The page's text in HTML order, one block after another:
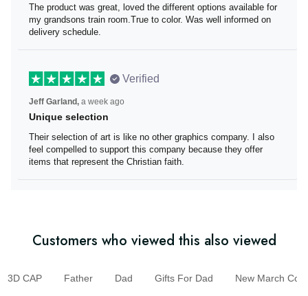
The product was great, loved the different options available for
my grandsons train room.True to color. Was well informed on
delivery schedule.
Verified
Jeff Garland, a week ago
Unique selection
Their selection of art is like no other graphics company. I also
feel compelled to support this company because they offer
items that represent the Christian faith.
Customers who viewed this also viewed
3D CAP Father Dad Gifts For Dad New March